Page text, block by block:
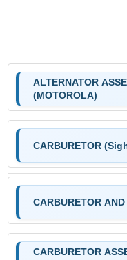
ALTERNATOR
(MOTOROLA)
CARBURETOR
CARBURETOR
CARBURETOR